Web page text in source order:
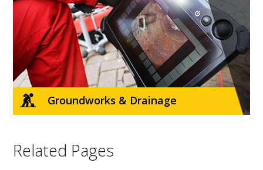
Groundworks & Drainage
Related Pages